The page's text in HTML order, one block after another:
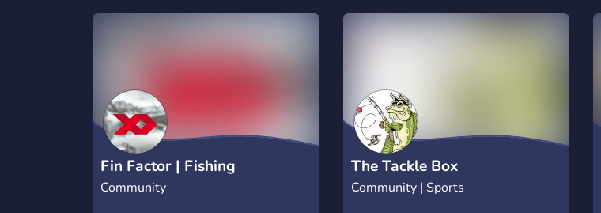
Fin Factor | Fishing
Community
Community
The Tackle Box
Community | Sports